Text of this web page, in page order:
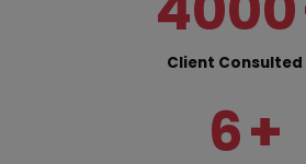
Client Consulted
6+